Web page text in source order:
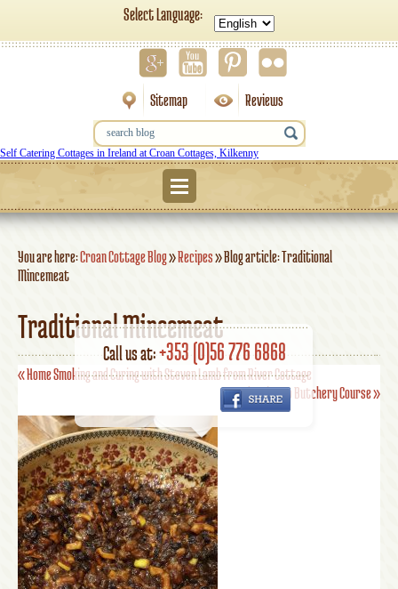
Select Language:
Sitemap Reviews
Call us at:+353 (0)56 776 6868
Self Catering Cottages in Ireland at Croan Cottages, Kilkenny
You are here:Croan Cottage Blog»Recipes»Blog article: Traditional
Mincemeat
Traditional Mincemeat
«Home Smoking and Curing with Steven Lamb from River Cottage
Introduction to Butchery Course»